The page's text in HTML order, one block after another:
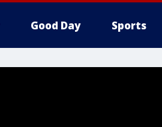
Good Day Sports